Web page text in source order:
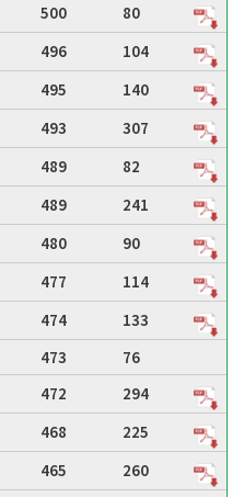
500
80
496
104
495
140
493
307
489
82
489
241
480
90
477
114
474
133
473
76
472
294
468
225
465
260